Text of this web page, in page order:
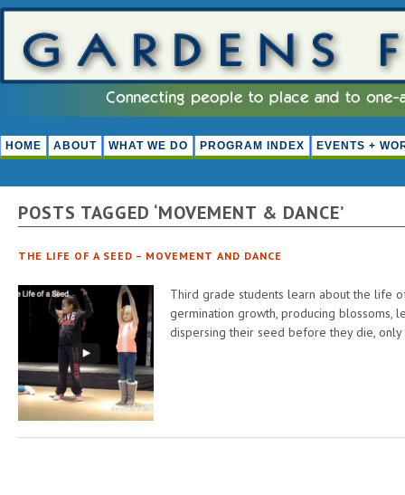
HOME ABOUT WHAT WE DO PROGRAM INDEX EVENTS +
POSTS TAGGED ‘MOVEMENT & DANCE’
THE LIFE OF A SEED – MOVEMENT AND DANCE
Third grade students learn about the life
germination growth, producing blossoms,
dispersing their seed before they die,